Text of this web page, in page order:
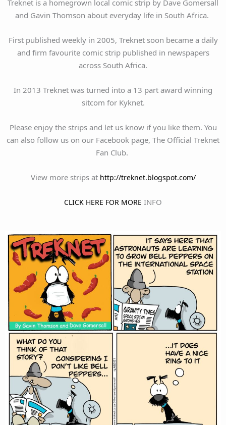
Treknet is a homegrown local comic strip by Dave Gomersall
and Gavin Thomson about everyday life in South Africa.
First published weekly in 2005, Treknet soon became a daily
and firm favourite comic strip published in newspapers
across South Africa.
In 2013 Treknet was turned into a 13 part award winning
sitcom for Kyknet.
Please enjoy the strips and let us know if you like them. You
can also follow us on our Facebook page, The Official Treknet
Fan Club.
View more strips at http://treknet.blogspot.com/
CLICK HERE FOR MORE INFO